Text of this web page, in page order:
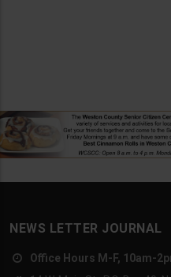
NEWS LETTER JOURNAL
Office Hours M-F, 10am-